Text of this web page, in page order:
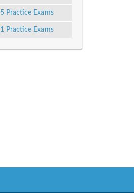
Practice Exams
Practice Exams